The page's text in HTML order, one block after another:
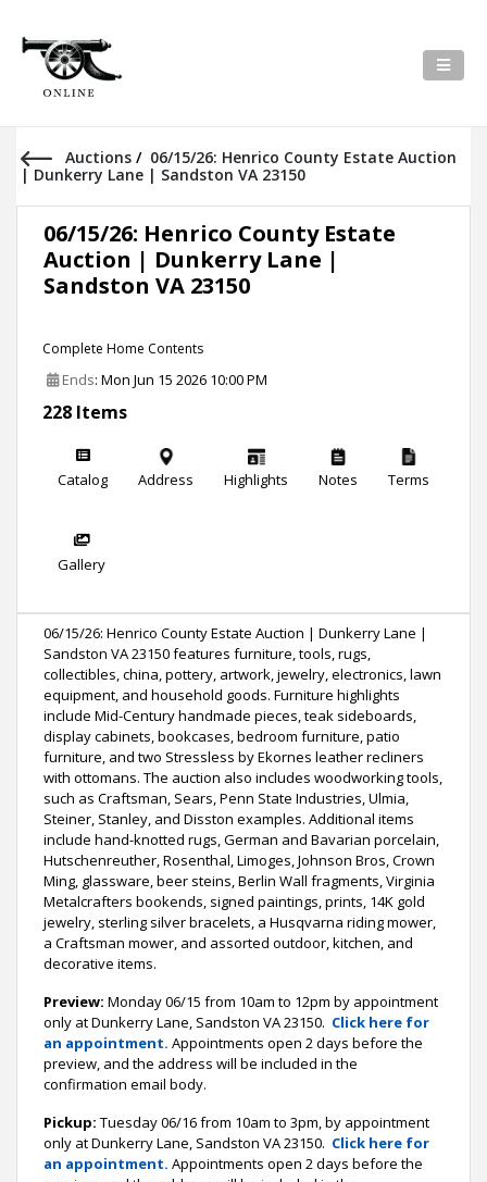
Auctions / 06/15/26: Henrico County Estate Auction
| Dunkerry Lane | Sandston VA 23150
06/15/26: Henrico County Estate
Auction | Dunkerry Lane |
Sandston VA 23150
Complete Home Contents
Ends: Mon Jun 15 2026 10:00 PM
228 Items
Catalog Address Highlights Notes Terms
Gallery
06/15/26: Henrico County Estate Auction | Dunkerry Lane |
Sandston VA 23150 features furniture, tools, rugs,
collectibles, china, pottery, artwork, jewelry, electronics, lawn
equipment, and household goods. Furniture highlights
include Mid-Century handmade pieces, teak sideboards,
display cabinets, bookcases, bedroom furniture, patio
furniture, and two Stressless by Ekornes leather recliners
with ottomans. The auction also includes woodworking tools,
such as Craftsman, Sears, Penn State Industries, Ulmia,
Steiner, Stanley, and Disston examples. Additional items
include hand-knotted rugs, German and Bavarian porcelain,
Hutschenreuther, Rosenthal, Limoges, Johnson Bros, Crown
Ming, glassware, beer steins, Berlin Wall fragments, Virginia
Metalcrafters bookends, signed paintings, prints, 14K gold
jewelry, sterling silver bracelets, a Husqvarna riding mower,
a Craftsman mower, and assorted outdoor, kitchen, and
decorative items.
Preview: Monday 06/15 from 10am to 12pm by appointment
only at Dunkerry Lane, Sandston VA 23150. Click here for
an appointment. Appointments open 2 days before the
preview, and the address will be included in the
confirmation email body.
Pickup: Tuesday 06/16 from 10am to 3pm, by appointment
only at Dunkerry Lane, Sandston VA 23150. Click here for
an appointment. Appointments open 2 days before the